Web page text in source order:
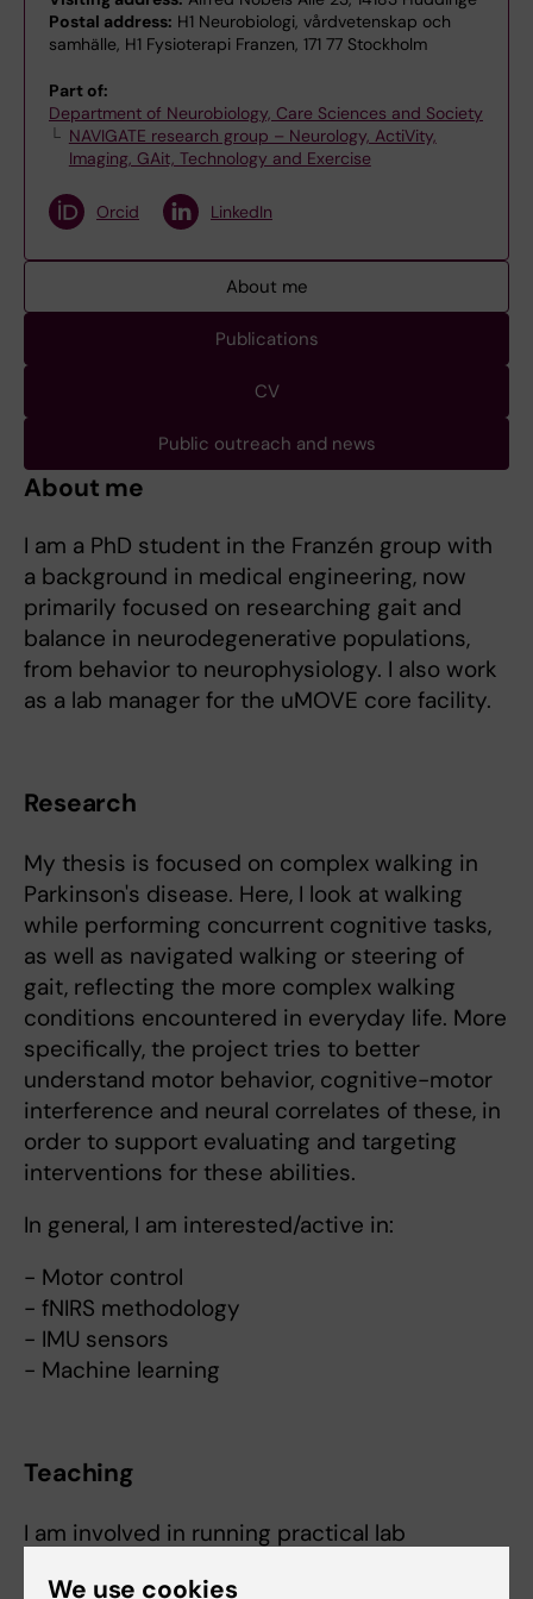
Postal address: H1 Neurobiologi, vårdvetenskap och
samhälle, H1 Fysioterapi Franzen, 171 77 Stockholm
Part of:
Department of Neurobiology, Care Sciences and Society
NAVIGATE research group – Neurology, ActiVity,
Imaging, GAit, Technology and Exercise
Orcid LinkedIn
About me
Publications
CV
Public outreach and news
About me
I am a PhD student in the Franzén group with
a background in medical engineering, now
primarily focused on researching gait and
balance in neurodegenerative populations,
from behavior to neurophysiology. I also work
as a lab manager for the uMOVE core facility.
Research
My thesis is focused on complex walking in
Parkinson's disease. Here, I look at walking
while performing concurrent cognitive tasks,
as well as navigated walking or steering of
gait, reflecting the more complex walking
conditions encountered in everyday life. More
specifically, the project tries to better
understand motor behavior, cognitive-motor
interference and neural correlates of these, in
order to support evaluating and targeting
interventions for these abilities.
In general, I am interested/active in:
- Motor control
- fNIRS methodology
- IMU sensors
- Machine learning
Teaching
I am involved in running practical lab
We use cookies